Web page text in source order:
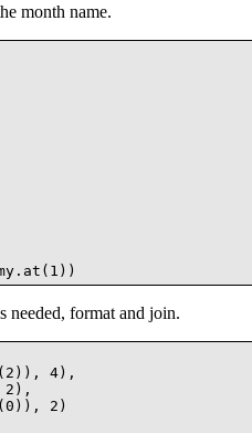
month name.
needed, format and join.
4),
2)